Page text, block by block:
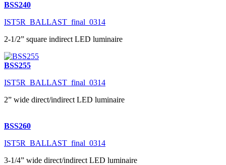
BSS240
IST5R_BALLAST_final_0314
2-1/2” square indirect LED luminaire
BSS255
IST5R_BALLAST_final_0314
2” wide direct/indirect LED luminaire
BSS260
IST5R_BALLAST_final_0314
3-1/4” wide direct/indirect LED luminaire